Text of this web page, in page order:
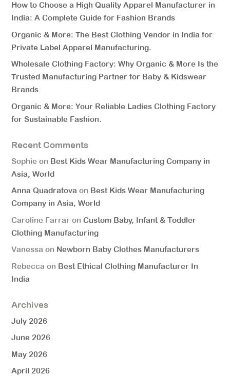
How to Choose a High Quality Apparel Manufacturer in
India: A Complete Guide for Fashion Brands
Organic & More: The Best Clothing Vendor in India for
Private Label Apparel Manufacturing.
Wholesale Clothing Factory: Why Organic & More Is the
Trusted Manufacturing Partner for Baby & Kidswear
Brands
Organic & More: Your Reliable Ladies Clothing Factory
for Sustainable Fashion.
Recent Comments
Sophie on Best Kids Wear Manufacturing Company in
Asia, World
Anna Quadratova on Best Kids Wear Manufacturing
Company in Asia, World
Caroline Farrar onCustom Baby, Infant & Toddler
Clothing Manufacturing
Vanessa on Newborn Baby Clothes Manufacturers
Rebecca on Best Ethical Clothing Manufacturer In
India
Archives
July 2026
June 2026
May 2026
April 2026